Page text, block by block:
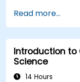
frameworks
Deploy
automated
Monitor and
workflows in
Read more...
Introduction to
Science
14 Hours